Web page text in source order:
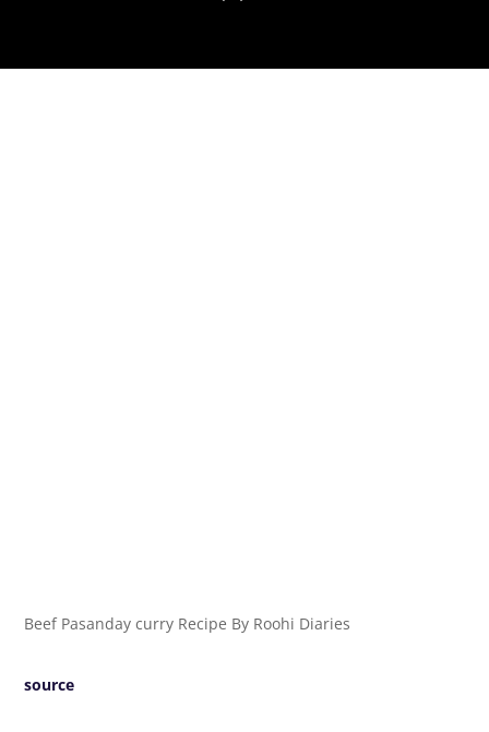
Beef Pasanday curry Recipe By Roohi Diaries
source